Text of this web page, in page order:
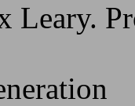
Leary.